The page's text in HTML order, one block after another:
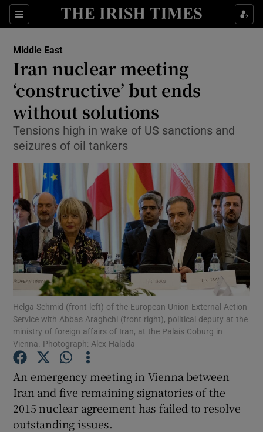
Sections
Show Culture sub sections
Show Technology sub sections
Show Motors sub sections
Show Podcasts sub sections
Show Gaeilge sub sections
Show History sub sections
Middle East
Iran nuclear meeting
‘constructive’ but ends
without solutions
Tensions high in wake of US sanctions and
seizures of oil tankers
Helga Schmid (front left) of the European Union External Action
Service with Abbas Araghchi (front right), political deputy at the
ministry of foreign affairs of Iran, at the Palais Coburg in
Vienna. Photograph: Alex Halada
An emergency meeting in Vienna between
Iran and five remaining signatories of the
2015 nuclear agreement has failed to resolve
outstanding issues.